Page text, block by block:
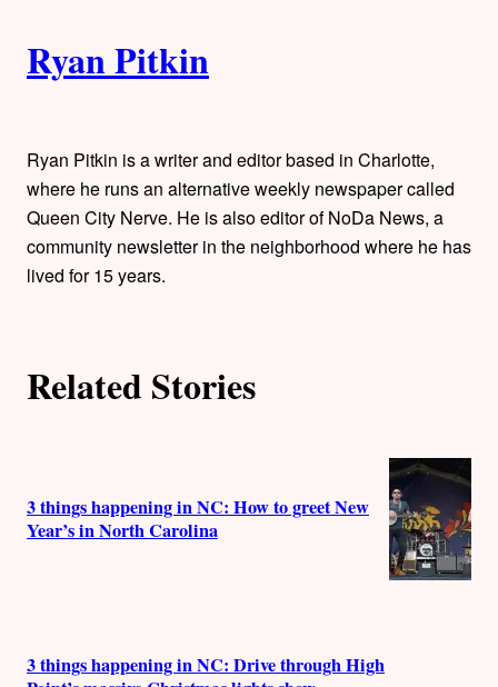
u
h
o
r
Ryan Pitkin
Ryan Pitkin is a writer and editor based in Charlotte,
where he runs an alternative weekly newspaper called
Queen City Nerve. He is also editor of NoDa News, a
community newsletter in the neighborhood where he has
lived for 15 years.
Related Stories
3 things happening in NC: How to greet New
Year’s in North Carolina
3 things happening in NC: Drive through High